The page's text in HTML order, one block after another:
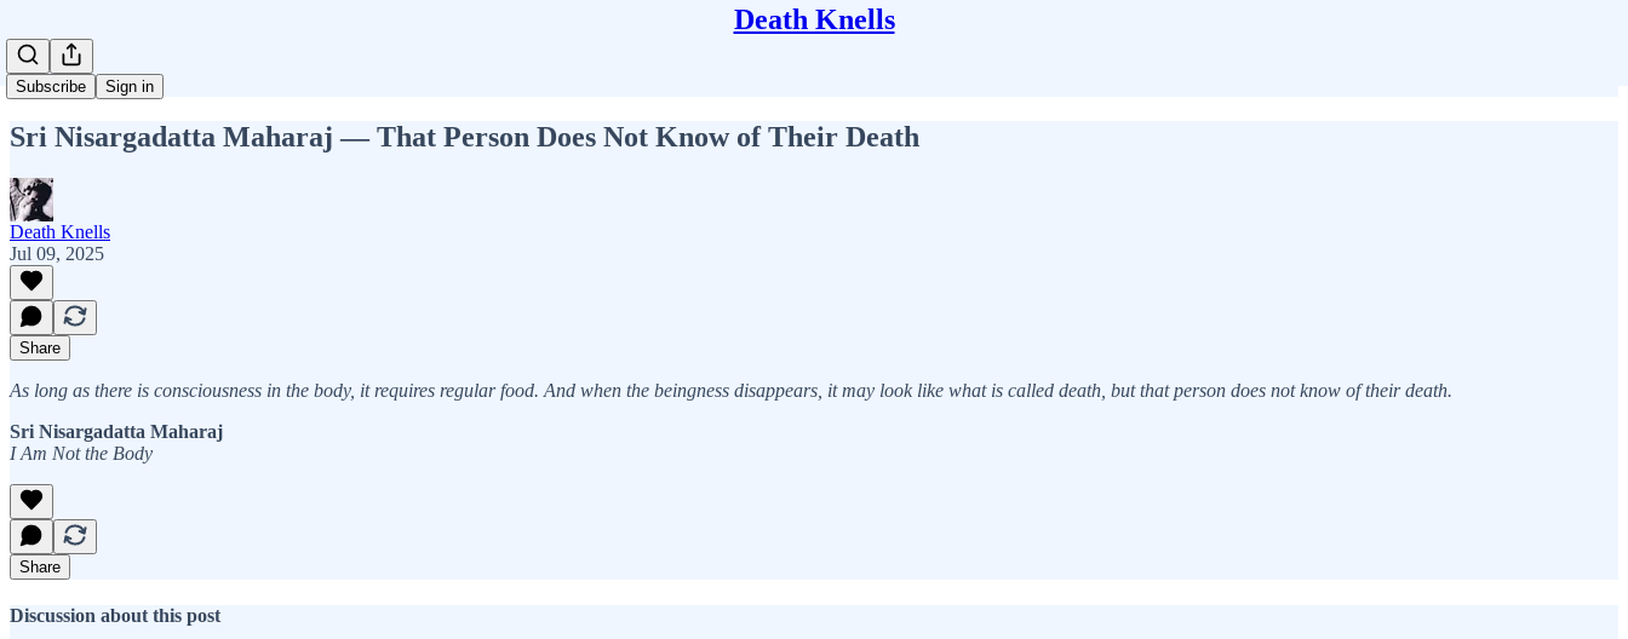
Death Knells
Subscribe Sign in
Sri Nisargadatta Maharaj — That Person Does Not Know of Their Death
Death Knells
Jul 09, 2025
Share
As long as there is consciousness in the body, it requires regular food. And when the beingness disappears, it may look like what is called death, but that person does not know of their death.
Sri Nisargadatta Maharaj
I Am Not the Body
Share
Discussion about this post